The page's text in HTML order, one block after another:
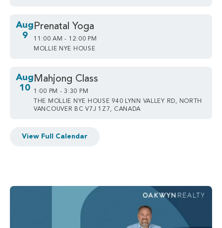
Aug
9
Prenatal Yoga
11:00 AM - 12:00 PM
MOLLIE NYE HOUSE
Aug
10
Mahjong Class
1:00 PM - 3:30 PM
THE MOLLIE NYE HOUSE 940 LYNN VALLEY RD, NORTH
VANCOUVER BC V7J 1Z7, CANADA
View Full Calendar